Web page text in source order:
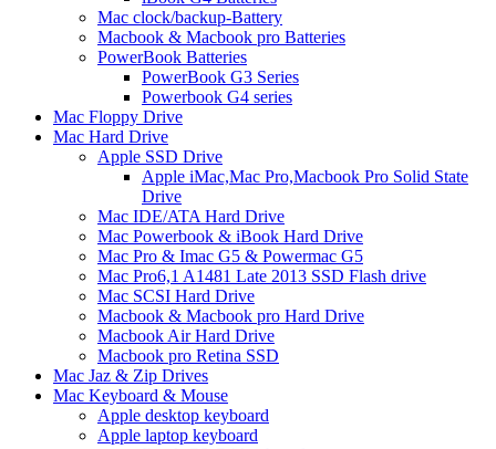
Mac clock/backup-Battery
Macbook & Macbook pro Batteries
PowerBook Batteries
PowerBook G3 Series
Powerbook G4 series
Mac Floppy Drive
Mac Hard Drive
Apple SSD Drive
Apple iMac,Mac Pro,Macbook Pro Solid State
Drive
Mac IDE/ATA Hard Drive
Mac Powerbook & iBook Hard Drive
Mac Pro & Imac G5 & Powermac G5
Mac Pro6,1 A1481 Late 2013 SSD Flash drive
Mac SCSI Hard Drive
Macbook & Macbook pro Hard Drive
Macbook Air Hard Drive
Macbook pro Retina SSD
Mac Jaz & Zip Drives
Mac Keyboard & Mouse
Apple desktop keyboard
Apple laptop keyboard